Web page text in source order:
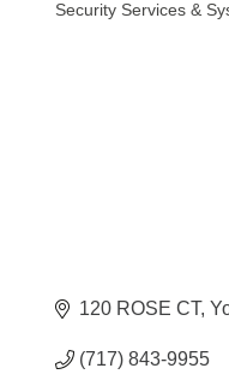
Security Services &
120 ROSE CT
(717) 843-9955